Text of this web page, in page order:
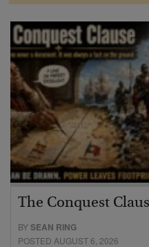
The Conquest
BYSEAN RING
POSTED AUGUST 6, 2026